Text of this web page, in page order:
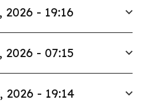
2026 - 19:16
2026 - 07:15
2026 - 19:14